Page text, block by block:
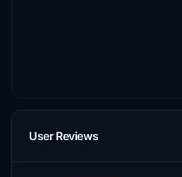
User Reviews